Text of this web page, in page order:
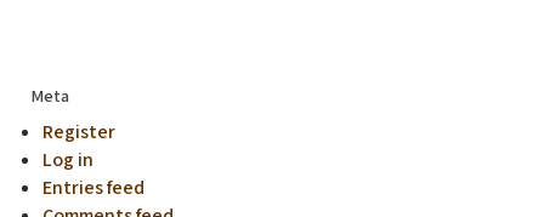
Meta
Register
Log in
Entries feed